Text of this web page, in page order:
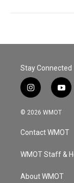
Stay Connected
i
n
s
a
g
a
y
o
u
u
b
© 2026 WMOT
Contact WMOT
WMOT Staff &
About WMOT